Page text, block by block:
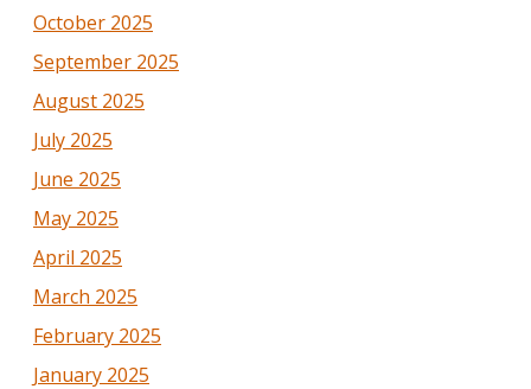
October 2025
September 2025
August 2025
July 2025
June 2025
May 2025
April 2025
March 2025
February 2025
January 2025